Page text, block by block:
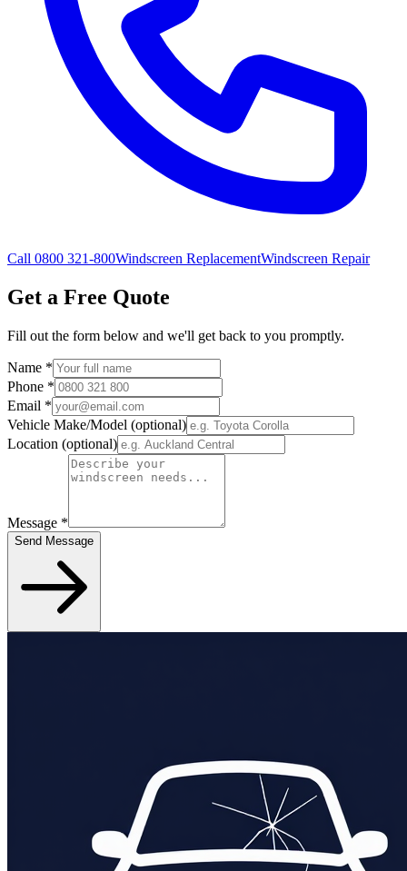
Call 0800 321-800Windscreen ReplacementWindscreen Repair
Get a Free Quote
Fill out the form below and we'll get back to you promptly.
Name *
Phone *
Email *
Vehicle Make/Model (optional)
Location (optional)
Message *
Send Message